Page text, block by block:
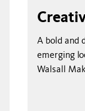
A bold and
emerging
Walsall